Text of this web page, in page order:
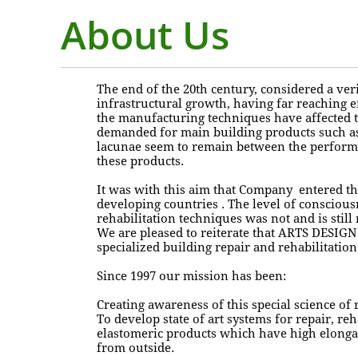
The end of the 20th century, considered a
infrastructural growth, having far reaching
the manufacturing techniques have affected
demanded for main building products such
lacunae seem to remain between the
these products.
It was with this aim that Company entered
developing countries . The level of
rehabilitation techniques was not and is still
We are pleased to reiterate that ARTS
specialized building repair and
Since 1997 our mission has been:
Creating awareness of this special science
To develop state of art systems for repair,
elastomeric products which have high
from outside.
About Us